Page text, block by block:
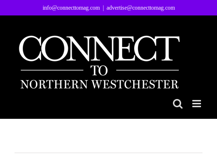
to
info@connecttomag.com advertise@connecttomag.com